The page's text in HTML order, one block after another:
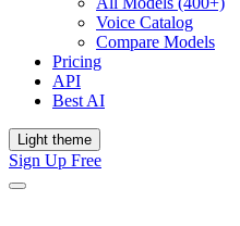
Voice Catalog
Compare Models
Pricing
API
Best AI
Light theme
Sign Up Free